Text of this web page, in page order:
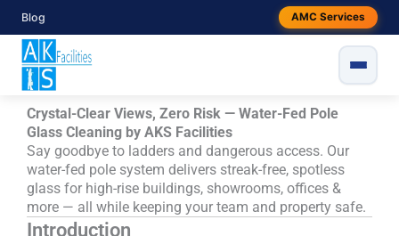
Blog AMC Services
content
Crystal-Clear Views, Zero Risk — Water-Fed Pole
Glass Cleaning by AKS Facilities
Say goodbye to ladders and dangerous access. Our
water-fed pole system delivers streak-free, spotless
glass for high-rise buildings, showrooms, offices &
more — all while keeping your team and property safe.
Introduction